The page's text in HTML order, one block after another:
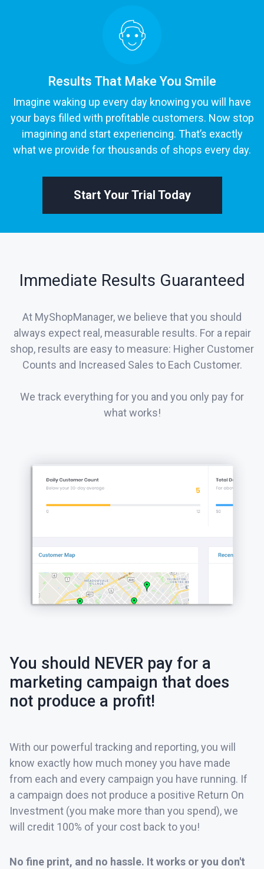
Results That Make You Smile
Imagine waking up every day knowing you will have
your bays filled with profitable customers. Now stop
imagining and start experiencing. That’s exactly
what we provide for thousands of shops every day.
Start Your Trial Today
Immediate Results Guaranteed
At MyShopManager, we believe that you should
always expect real, measurable results. For a repair
shop, results are easy to measure: Higher Customer
Counts and Increased Sales to Each Customer.
We track everything for you and you only pay for
what works!
You should NEVER pay for a
marketing campaign that does
not produce a profit!
With our powerful tracking and reporting, you will
know exactly how much money you have made
from each and every campaign you have running. If
a campaign does not produce a positive Return On
Investment (you make more than you spend), we
will credit 100% of your cost back to you!
No fine print, and no hassle. It works or you don't